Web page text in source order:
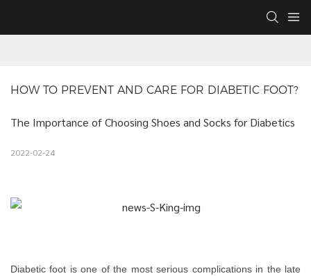
HOW TO PREVENT AND CARE FOR DIABETIC FOOT?
The Importance of Choosing Shoes and Socks for Diabetics
2022-02-24
Diabetic foot is one of the most serious complications in the late